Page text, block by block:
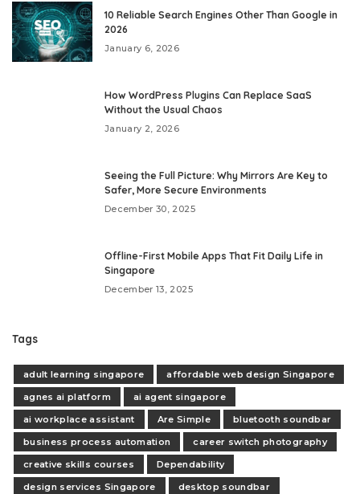
10 Reliable Search Engines Other Than Google in
2026
January 6, 2026
How WordPress Plugins Can Replace SaaS
Without the Usual Chaos
January 2, 2026
Seeing the Full Picture: Why Mirrors Are Key to
Safer, More Secure Environments
December 30, 2025
Offline-First Mobile Apps That Fit Daily Life in
Singapore
December 13, 2025
Tags
adult learning singapore
affordable web design Singapore
agnes ai platform
ai agent singapore
ai workplace assistant
Are Simple
bluetooth soundbar
business process automation
career switch photography
creative skills courses
Dependability
design services Singapore
desktop soundbar